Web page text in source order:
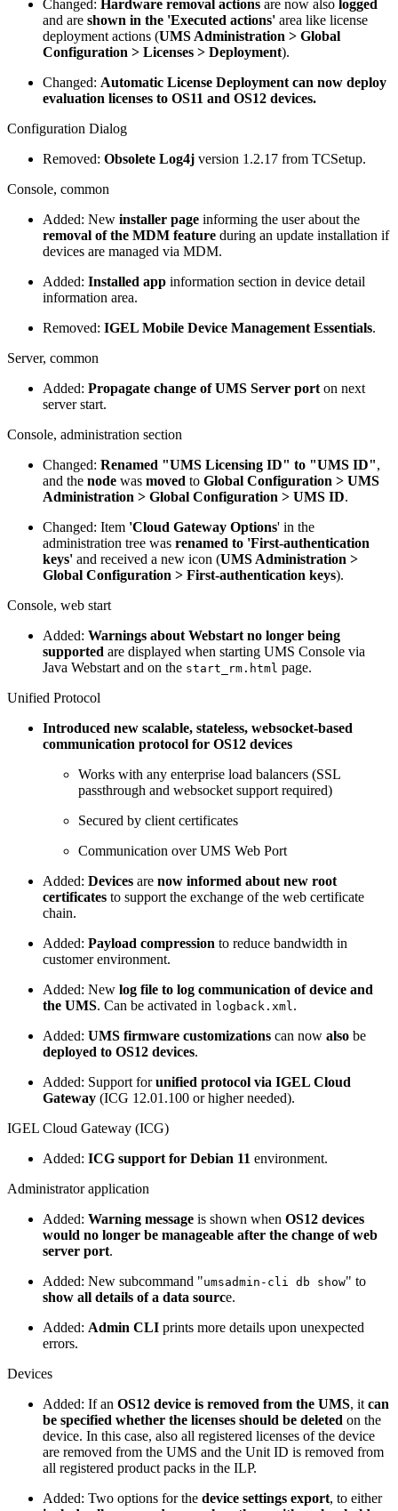
Changed: Hardware removal actions are now also logged
and are shown in the 'Executed actions' area like license
deployment actions (UMS Administration > Global
Configuration > Licenses > Deployment).
Changed: Automatic License Deployment can now deploy
evaluation licenses to OS11 and OS12 devices.
Configuration Dialog
Removed: Obsolete Log4j version 1.2.17 from TCSetup.
Console, common
Added: New installer page informing the user about the
removal of the MDM feature during an update installation if
devices are managed via MDM.
Added: Installed app information section in device detail
information area.
Removed: IGEL Mobile Device Management Essentials.
Server, common
Added: Propagate change of UMS Server port on next
server start.
Console, administration section
Changed: Renamed "UMS Licensing ID" to "UMS ID",
and the node was moved to Global Configuration > UMS
Administration > Global Configuration > UMS ID.
Changed: Item 'Cloud Gateway Options' in the
administration tree was renamed to 'First-authentication
keys' and received a new icon (UMS Administration >
Global Configuration > First-authentication keys).
Console, web start
Added: Warnings about Webstart no longer being
supported are displayed when starting UMS Console via
Java Webstart and on the start_rm.html page.
Unified Protocol
Introduced new scalable, stateless, websocket-based
communication protocol for OS12 devices
Works with any enterprise load balancers (SSL
passthrough and websocket support required)
Secured by client certificates
Communication over UMS Web Port
Added: Devices are now informed about new root
certificates to support the exchange of the web certificate
chain.
Added: Payload compression to reduce bandwidth in
customer environment.
Added: New log file to log communication of device and
the UMS. Can be activated in logback.xml .
Added: UMS firmware customizations can now also be
deployed to OS12 devices.
Added: Support forunified protocol via IGEL Cloud
Gateway (ICG 12.01.100 or higher needed).
IGEL Cloud Gateway (ICG)
Added: ICG support for Debian 11 environment.
Administrator application
Added: Warning message is shown when OS12 devices
would no longer be manageable after the change of web
server port.
Added: New subcommand "umsadmin-cli db show" to
show all details of a data source.
Added: Admin CLI prints more details upon unexpected
errors.
Devices
Added: If an OS12 device is removed from the UMS, it can
be specified whether the licenses should be deleted on the
device. In this case, also all registered licenses of the device
are removed from the UMS and the Unit ID is removed from
all registered product packs in the ILP.
Added: Two options for the device settings export, to either